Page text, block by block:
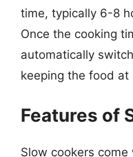
time, typically 6-8
Once the cooking
automatically
keeping the food
Features of
Slow cookers